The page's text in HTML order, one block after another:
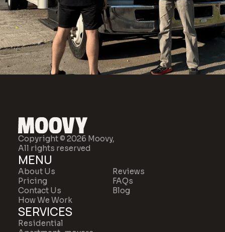
Copyright © 2026 Moovy,
All rights reserved
MENU
About Us
Pricing
Contact Us
How We Work
Reviews
FAQs
Blog
SERVICES
Residential